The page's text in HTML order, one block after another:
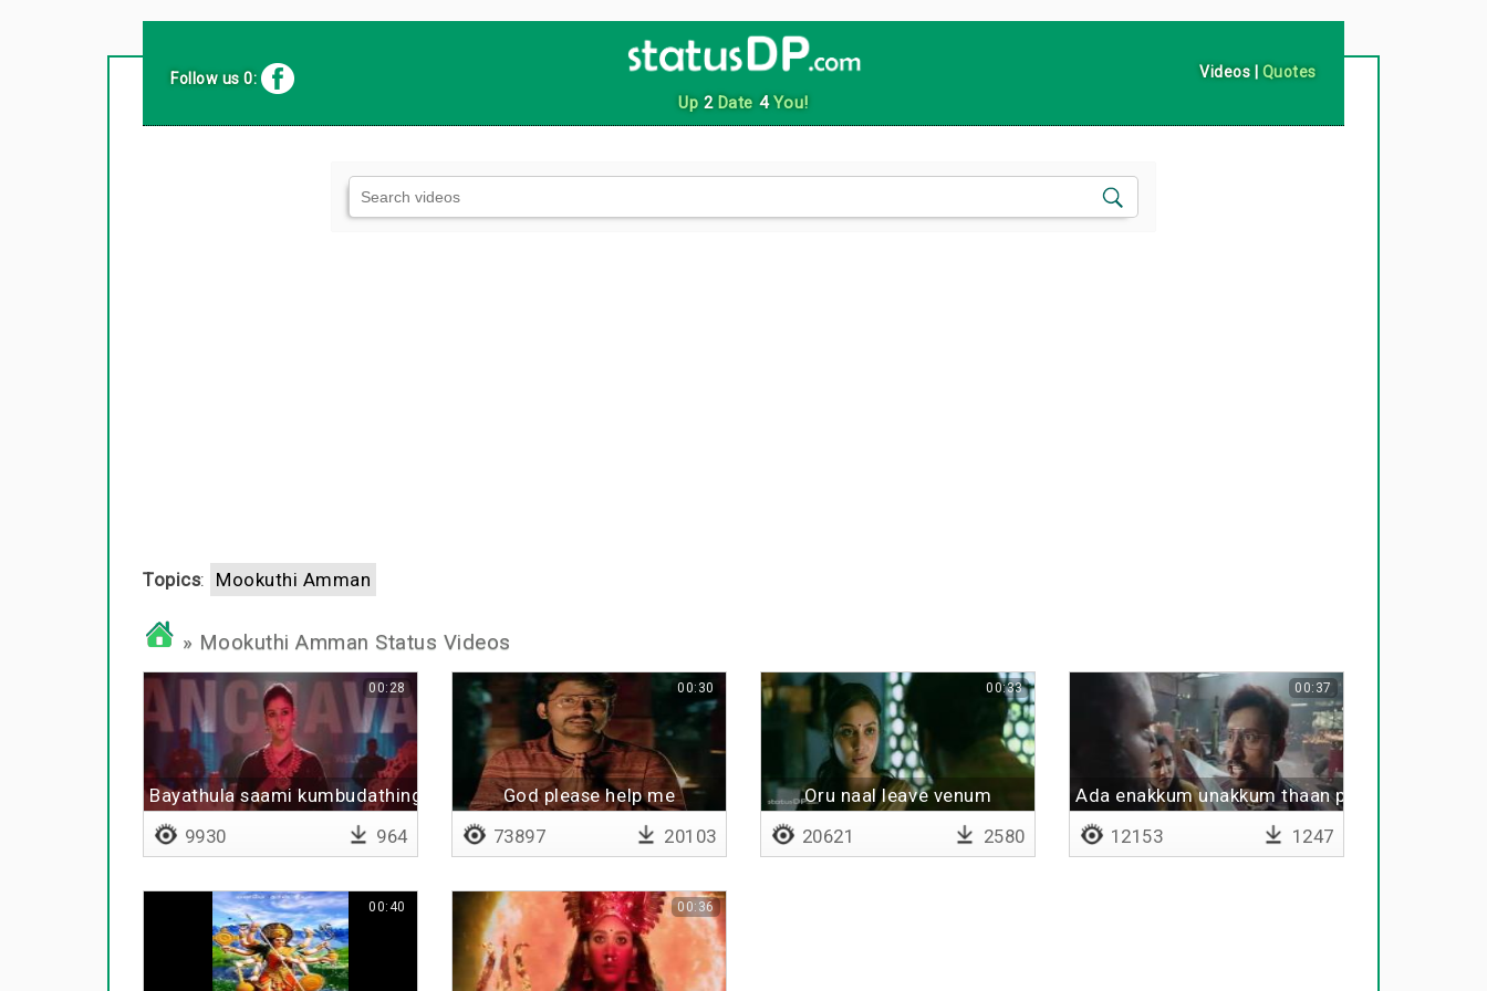
Up 2Date 4You!
Follow us 0: Videos | Quotes
Topics: Mookuthi Amman
» Mookuthi Amman Status Videos
Bayathula saami kumbudathinga
00:28
9930 964
God please help me
00:30
73897 20103
Oru naal leave venum
00:33
20621 2580
Ada enakkum unakkum thaan porutham
00:37
12153 1247
00:40 00:36